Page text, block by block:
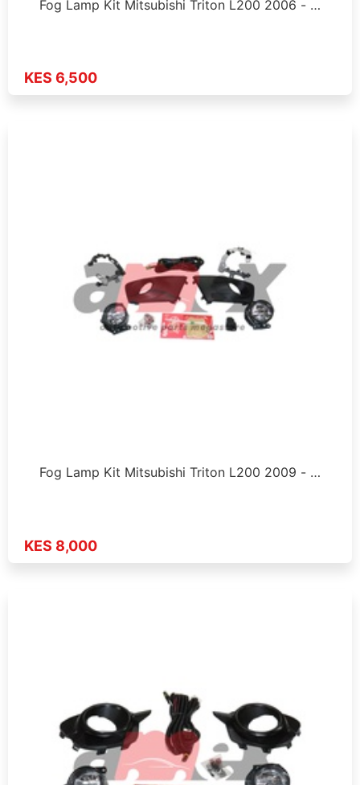
Fog Lamp Kit Mitsubishi Triton L200 2006 - …
KES 6,500
Fog Lamp Kit Mitsubishi Triton L200 2009 - …
KES 8,000